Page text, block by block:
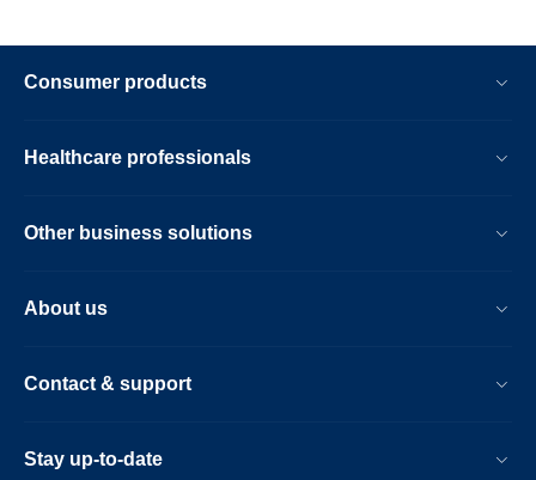
Consumer products
Healthcare professionals
Other business solutions
About us
Contact & support
Stay up-to-date